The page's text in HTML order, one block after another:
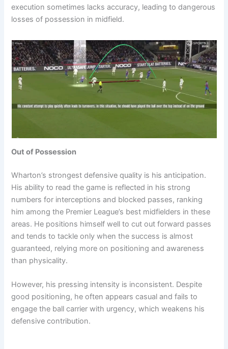
execution sometimes lacks accuracy, leading to dangerous
losses of possession in midfield.
Out of Possession
Wharton’s strongest defensive quality is his anticipation.
His ability to read the game is reflected in his strong
numbers for interceptions and blocked passes, ranking
him among the Premier League’s best midfielders in these
areas. He positions himself well to cut out forward passes
and tends to tackle only when the success is almost
guaranteed, relying more on positioning and awareness
than physicality.
However, his pressing intensity is inconsistent. Despite
good positioning, he often appears casual and fails to
engage the ball carrier with urgency, which weakens his
defensive contribution.